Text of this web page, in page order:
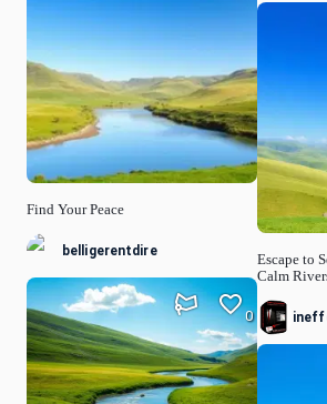
Find Your Peace
belligerentdire
0
Escape to
Calm